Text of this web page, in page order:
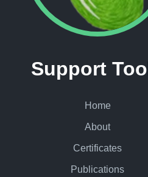
Support
Home
About
Certificates
Publications